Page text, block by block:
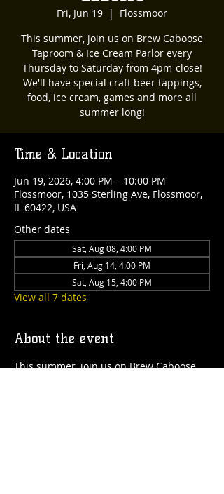
Fri, Jun 19
  |
Flossmoor
This summer, join us on Brew Caboose
Taproom & Ice Cream Parlor every
Thursday to Saturday from 4pm-close!
We'll have special craft beer tappings,
food, ice cream, games and more all
summer long!
Time & Location
Jun 19, 2026, 4:00 PM – 10:00 PM
Flossmoor, 1035 Sterling Ave, Flossmoor,
IL 60422, USA
Other dates
Sat, Aug 08, 4:00 PM
Fri, Aug 14, 4:00 PM
Sat, Aug 15, 4:00 PM
View all 7 dates
About the event
This summer, join us on Brew Caboose